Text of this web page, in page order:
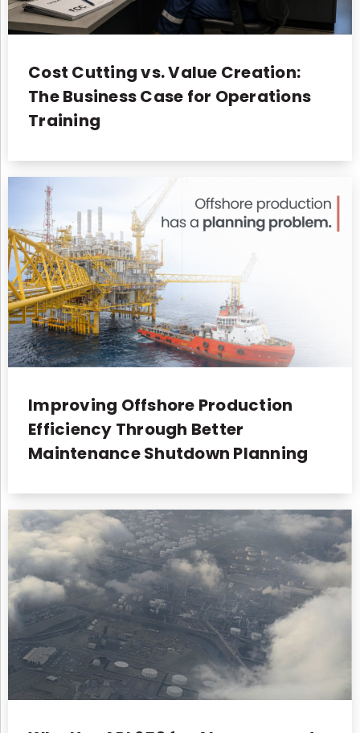
Cost Cutting vs. Value Creation:
The Business Case for Operations
Training
Improving Offshore Production
Efficiency Through Better
Maintenance Shutdown Planning